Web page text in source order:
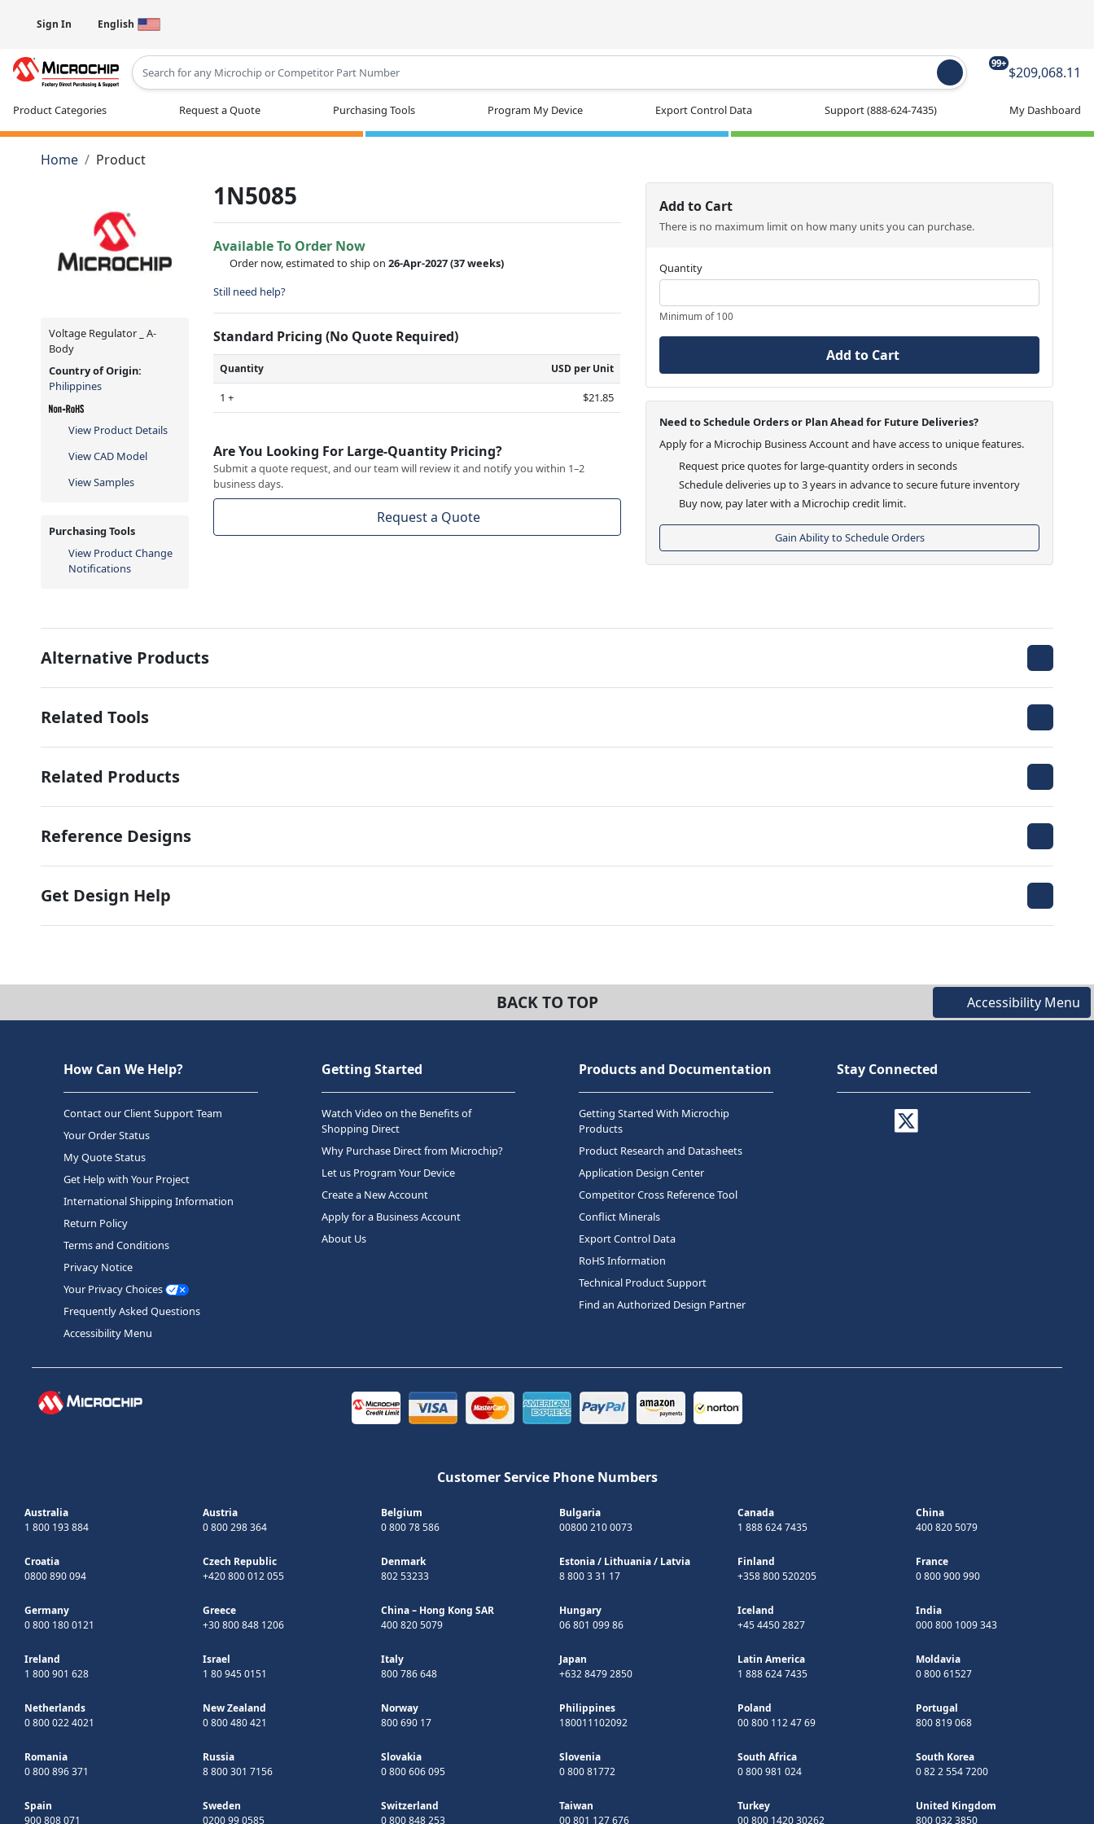
Sign In English
99+
$209,068.11
Product Categories Request a Quote Purchasing Tools Program My Device Export Control Data Support(888-624-7435) My Dashboard
Home Product
Voltage Regulator _ A-
Body
Country of Origin:
Philippines
View Product Details
View CAD Model
View Samples
Purchasing Tools
View Product Change
Notifications
1N5085
Available To Order Now
Order now, estimated to ship on26-Apr-2027(37 weeks)
Still need help?
Standard Pricing (No Quote Required)
Quantity USD per Unit
1 + $21.85
Are You Looking For Large-Quantity Pricing?
Submit a quote request, and our team will review it and notify you within 1–2
business days.
Request a Quote
Add to Cart
There is no maximum limit on how many units you can purchase.
Quantity
Minimum of 100
Add to Cart
Need to Schedule Orders or Plan Ahead for Future Deliveries?
Apply for a Microchip Business Account and have access to unique features.
Request price quotes for large-quantity orders in seconds
Schedule deliveries up to 3 years in advance to secure future inventory
Buy now, pay later with a Microchip credit limit.
Gain Ability to Schedule Orders
Alternative Products
Related Tools
Related Products
Reference Designs
Get Design Help
BACK TO TOP Accessibility Menu
How Can We Help?
Contact our Client Support Team
Your Order Status
My Quote Status
Get Help with Your Project
International Shipping Information
Return Policy
Terms and Conditions
Privacy Notice
Your Privacy Choices
Frequently Asked Questions
Accessibility Menu
Getting Started
Watch Video on the Benefits of
Shopping Direct
Why Purchase Direct from Microchip?
Let us Program Your Device
Create a New Account
Apply for a Business Account
About Us
Products and Documentation
Getting Started With Microchip
Products
Product Research and Datasheets
Application Design Center
Competitor Cross Reference Tool
Conflict Minerals
Export Control Data
RoHS Information
Technical Product Support
Find an Authorized Design Partner
Stay Connected
Customer Service Phone Numbers
Australia
1 800 193 884
Austria
0 800 298 364
Belgium
0 800 78 586
Bulgaria
00800 210 0073
Canada
1 888 624 7435
China
400 820 5079
Croatia
0800 890 094
Czech Republic
+420 800 012 055
Denmark
802 53233
Estonia/ Lithuania/ Latvia
8 800 3 31 17
Finland
+358 800 520205
France
0 800 900 990
Germany
0 800 180 0121
Greece
+30 800 848 1206
China – Hong Kong SAR
400 820 5079
Hungary
06 801 099 86
Iceland
+45 4450 2827
India
000 800 1009 343
Ireland
1 800 901 628
Israel
1 80 945 0151
Italy
800 786 648
Japan
+632 8479 2850
Latin America
1 888 624 7435
Moldavia
0 800 61527
Netherlands
0 800 022 4021
New Zealand
0 800 480 421
Norway
800 690 17
Philippines
180011102092
Poland
00 800 112 47 69
Portugal
800 819 068
Romania
0 800 896 371
Russia
8 800 301 7156
Slovakia
0 800 606 095
Slovenia
0 800 81772
South Africa
0 800 981 024
South Korea
0 82 2 554 7200
Spain
900 808 071
Sweden
0200 99 0585
Switzerland
0 800 848 253
Taiwan
00 801 127 676
Turkey
00 800 1420 30262
United Kingdom
800 032 3850